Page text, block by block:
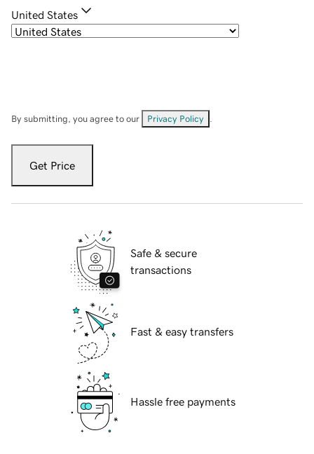
United States
By submitting, you agree to our Privacy Policy
Get Price
Safe & secure
transactions
Fast & easy transfers
Hassle free payments